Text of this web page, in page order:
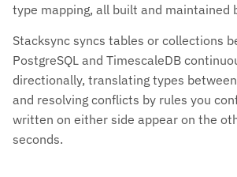
type mapping, all built and maintained
Stacksync syncs tables or collections
PostgreSQL and TimescaleDB
directionally, translating types
and resolving conflicts by rules you
written on either side appear on the
seconds.